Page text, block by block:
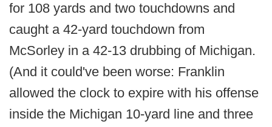
for 108 yards and two touchdowns and
caught a 42-yard touchdown from
McSorley in a 42-13 drubbing of Michigan.
(And it could've been worse: Franklin
allowed the clock to expire with his offense
inside the Michigan 10-yard line and three